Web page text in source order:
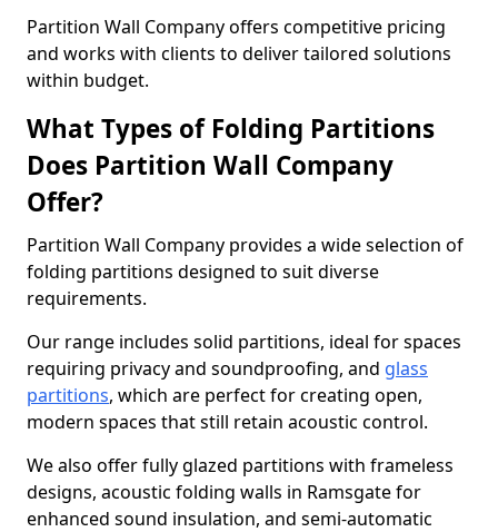
Partition Wall Company offers competitive pricing
and works with clients to deliver tailored solutions
within budget.
What Types of Folding Partitions
Does Partition Wall Company
Offer?
Partition Wall Company provides a wide selection of
folding partitions designed to suit diverse
requirements.
Our range includes solid partitions, ideal for spaces
requiring privacy and soundproofing, and glass
partitions, which are perfect for creating open,
modern spaces that still retain acoustic control.
We also offer fully glazed partitions with frameless
designs, acoustic folding walls in Ramsgate for
enhanced sound insulation, and semi-automatic